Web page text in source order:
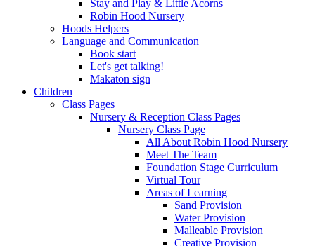
Stay and Play & Little Acorns
Robin Hood Nursery
Hoods Helpers
Language and Communication
Book start
Let's get talking!
Makaton sign
Children
Class Pages
Nursery & Reception Class Pages
Nursery Class Page
All About Robin Hood Nursery
Meet The Team
Foundation Stage Curriculum
Virtual Tour
Areas of Learning
Sand Provision
Water Provision
Malleable Provision
Creative Provision